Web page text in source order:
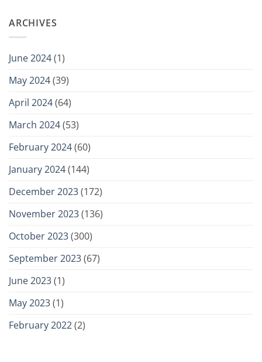
ARCHIVES
June 2024(1)
May 2024(39)
April 2024(64)
March 2024(53)
February 2024(60)
January 2024(144)
December 2023(172)
November 2023(136)
October 2023(300)
September 2023(67)
June 2023(1)
May 2023(1)
February 2022(2)